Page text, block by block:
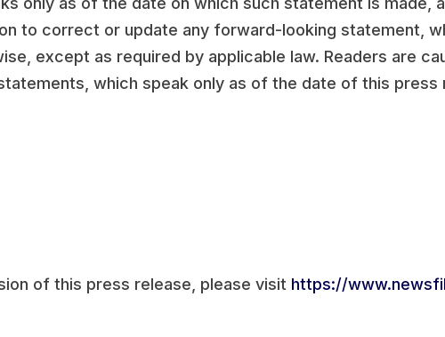
to correct or update any forward-looking statement,
except as required by applicable law. Readers are
which speak only as of the date of this press
of this press release, please visit https://